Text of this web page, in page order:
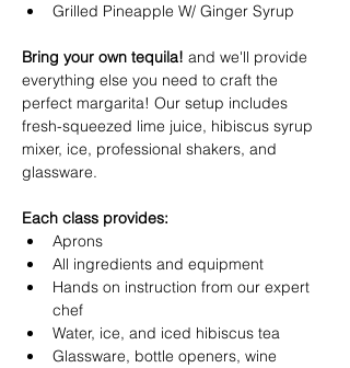
Grilled Pineapple W/ Ginger Syrup
Bring your own tequila! and we'll provide
everything else you need to craft the
perfect margarita! Our setup includes
fresh-squeezed lime juice, hibiscus syrup
mixer, ice, professional shakers, and
glassware.
Each class provides:
Aprons
All ingredients and equipment
Hands on instruction from our expert
chef
Water, ice, and iced hibiscus tea
Glassware, bottle openers, wine